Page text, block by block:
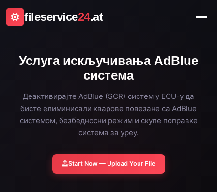
fileservice24.at
Услуга искључивања AdBlue
система
Деактивирајте AdBlue (SCR) систем у ECU-у да
бисте елиминисали кварове повезане са AdBlue
системом, безбедносни режим и скупе поправке
система за уреу.
Start Now — Upload Your File